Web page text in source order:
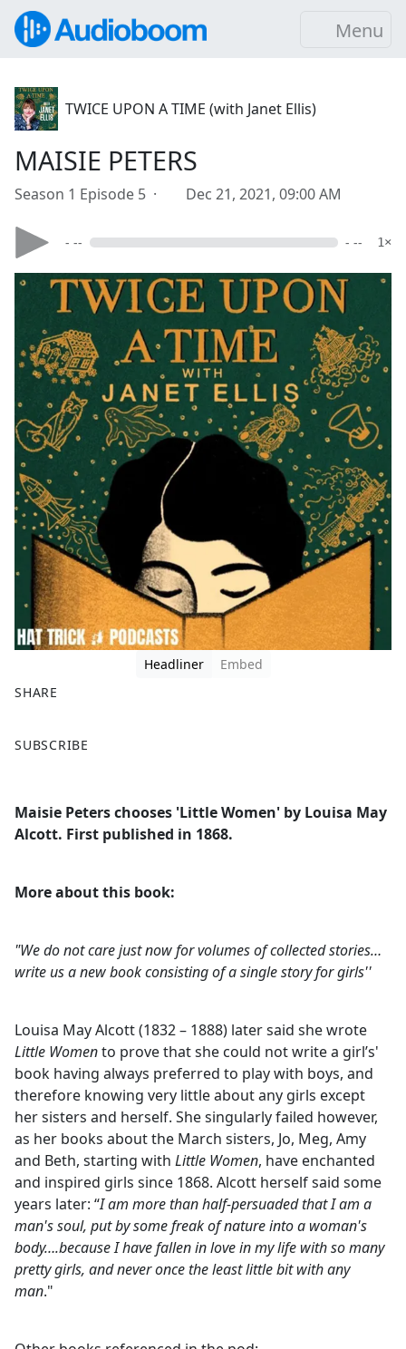
Menu
TWICE UPON A TIME (with Janet Ellis)
MAISIE PETERS
Season 1 Episode 5 · Dec 21, 2021, 09:00 AM
- -- - -- 1×
Headliner
Embed
SHARE
a
b
o
k
SUBSCRIBE
Maisie Peters chooses 'Little Women' by Louisa May
Alcott. First published in 1868.
More about this book:
"We do not care just now for volumes of collected stories…
write us a new book consisting of a single story for girls''
Louisa May Alcott (1832 – 1888) later said she wrote
Little Womento prove that she could not write a girl’s'
book having always preferred to play with boys, and
therefore knowing very little about any girls except
her sisters and herself. She singularly failed however,
as her books about the March sisters, Jo, Meg, Amy
and Beth, starting with Little Women, have enchanted
and inspired girls since 1868. Alcott herself said some
years later: “I am more than half-persuaded that I am a
man's soul, put by some freak of nature into a woman's
body….because I have fallen in love in my life with so many
pretty girls, and never once the least little bit with any
man."